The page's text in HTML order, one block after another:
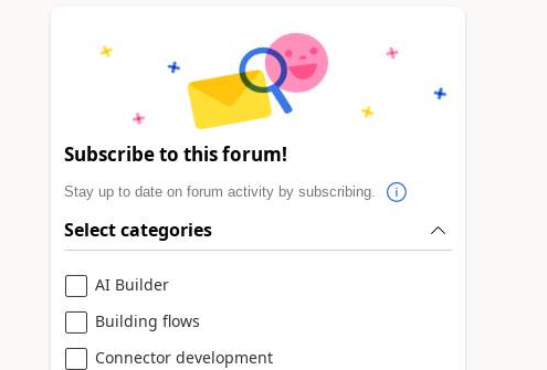
Subscribe to this forum!
Stay up to date on forum activity by subscribing.
Select categories
AI Builder
Building flows
Connector development